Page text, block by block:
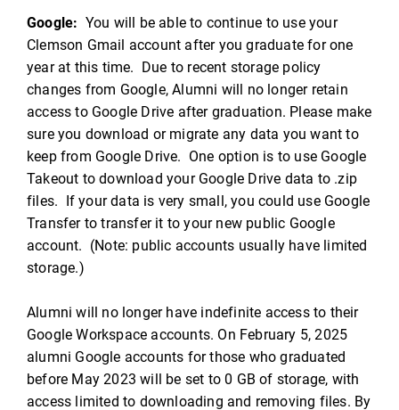
Google: You will be able to continue to use your
Clemson Gmail account after you graduate for one
year at this time. Due to recent storage policy
changes from Google, Alumni will no longer retain
access to Google Drive after graduation. Please make
sure you download or migrate any data you want to
keep from Google Drive. One option is to use Google
Takeout to download your Google Drive data to .zip
files. If your data is very small, you could use Google
Transfer to transfer it to your new public Google
account. (Note: public accounts usually have limited
storage.)
Alumni will no longer have indefinite access to their
Google Workspace accounts. On February 5, 2025
alumni Google accounts for those who graduated
before May 2023 will be set to 0 GB of storage, with
access limited to downloading and removing files. By